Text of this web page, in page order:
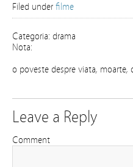
Filed under filme
Categoria: drama
Nota:
o poveste despre viata, moarte,
Leave a Reply
Comment